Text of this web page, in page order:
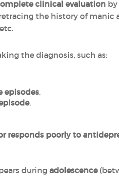
clinical evaluation
the history of manic
the diagnosis, such as:
episodes,
,
responds poorly to
during adolescence